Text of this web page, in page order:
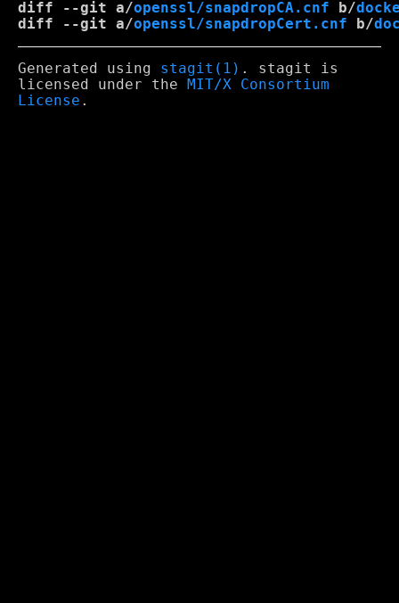
diff --git a/openssl/snapdropCA.cnf b/
diff --git a/openssl/snapdropCert.cnf b/
Generated using stagit(1) . stagit is
licensed under the
MIT/X Consortium
License .